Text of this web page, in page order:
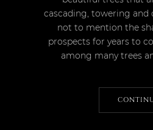
cascading, towering and
not to mention the
prospects for years to
among many trees